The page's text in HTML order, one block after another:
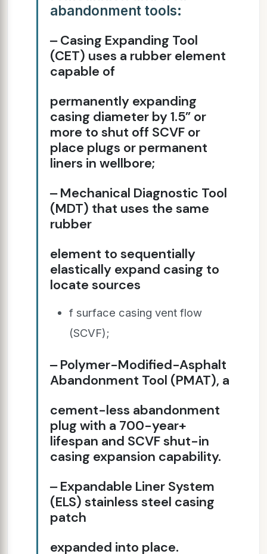
abandonment tools:
‒ Casing Expanding Tool
(CET) uses a rubber element
capable of
permanently expanding
casing diameter by 1.5” or
more to shut off SCVF or
place plugs or permanent
liners in wellbore;
‒ Mechanical Diagnostic Tool
(MDT) that uses the same
rubber
element to sequentially
elastically expand casing to
locate sources
f surface casing vent flow
(SCVF);
‒ Polymer-Modified-Asphalt
Abandonment Tool (PMAT), a
cement-less abandonment
plug with a 700-year+
lifespan and SCVF shut-in
casing expansion capability.
‒ Expandable Liner System
(ELS) stainless steel casing
patch
expanded into place.